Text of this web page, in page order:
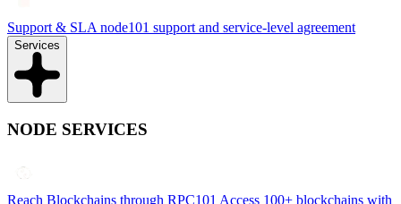
Support & SLA node101 support and service-level agreement
Services
NODE SERVICES
Reach Blockchains through RPC101 Access 100+ blockchains with